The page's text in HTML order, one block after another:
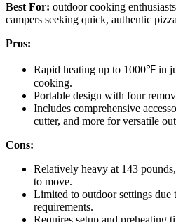
Best For: outdoor cooking
campers seeking quick, authentic
Pros:
Rapid heating up to 1000℉ in
cooking.
Portable design with four
Includes comprehensive
cutter, and more for versatile
Cons:
Relatively heavy at 143
to move.
Limited to outdoor settings due
requirements.